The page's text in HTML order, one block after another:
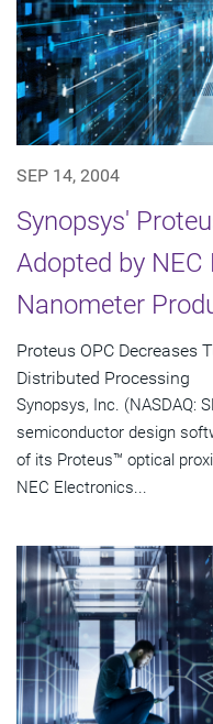
SEP 14, 2004
Synopsys'
Adopted by
Nanometer
Proteus OPC Decreases
Distributed Processing
Synopsys, Inc. (NASDAQ:
semiconductor design
of its Proteus™ optical
NEC Electronics...